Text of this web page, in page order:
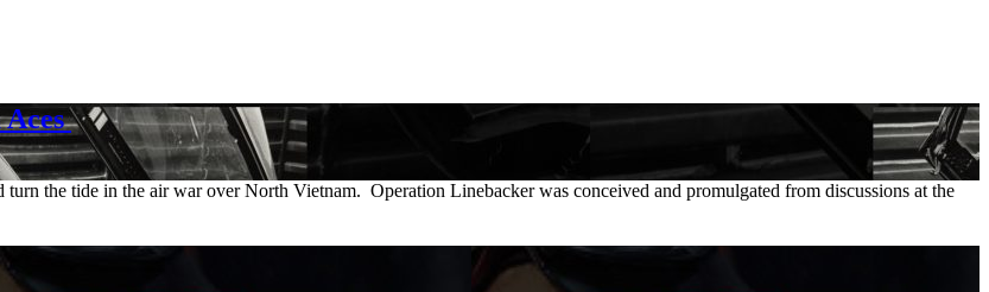
Aces
the tide in the air war over North Vietnam. Operation Linebacker was conceived and promulgated from discussions at the